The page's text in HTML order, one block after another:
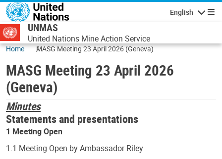
Skip to main content
English
UNMAS
United Nations Mine Action Service
Home MASG Meeting 23 April 2026 (Geneva)
MASG Meeting 23 April 2026
(Geneva)
Minutes
Statements and presentations
1 Meeting Open
1.1 Meeting Open by Ambassador Riley